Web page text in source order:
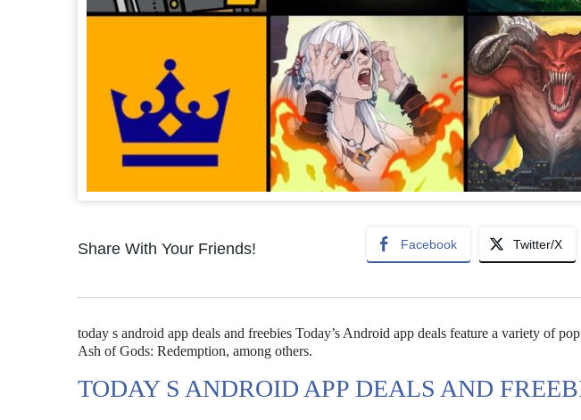
Share With Your Friends! Facebook Twitter/X
today s android app deals and freebies Today’s Android app deals feature a variety of
Ash of Gods: Redemption, among others.
TODAY S ANDROID APP DEALS AND